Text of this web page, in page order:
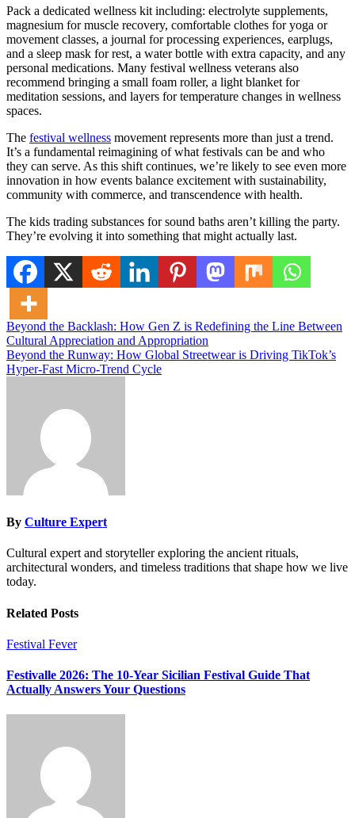
Pack a dedicated wellness kit including: electrolyte supplements,
magnesium for muscle recovery, comfortable clothes for yoga or
movement classes, a journal for processing experiences, earplugs,
and a sleep mask for rest, a water bottle with extra capacity, and any
personal medications. Many festival wellness veterans also
recommend bringing a small foam roller, a light blanket for
meditation sessions, and layers for temperature changes in wellness
spaces.
The festival wellness movement represents more than just a trend.
It’s a fundamental reimagining of what festivals can be and who
they can serve. As this shift continues, we’re likely to see even more
innovation in how events balance excitement with sustainability,
community with commerce, and transcendence with health.
The kids trading substances for sound baths aren’t killing the party.
They’re evolving it into something that might actually last.
Post
navigation
Beyond the Backlash: How Gen Z is Redefining the Line Between
Cultural Appreciation and Appropriation
Beyond the Runway: How Global Streetwear is Driving TikTok’s
Hyper-Fast Micro-Trend Cycle
By Culture Expert
Cultural expert and storyteller exploring the ancient rituals,
architectural wonders, and timeless traditions that shape how we live
today.
Related Posts
Festival Fever
Festivalle 2026: The 10-Year Sicilian Festival Guide That
Actually Answers Your Questions